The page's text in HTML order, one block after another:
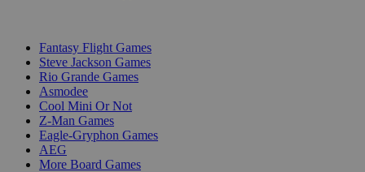
Fantasy Flight Games
Steve Jackson Games
Rio Grande Games
Asmodee
Cool Mini Or Not
Z-Man Games
Eagle-Gryphon Games
AEG
More Board Games